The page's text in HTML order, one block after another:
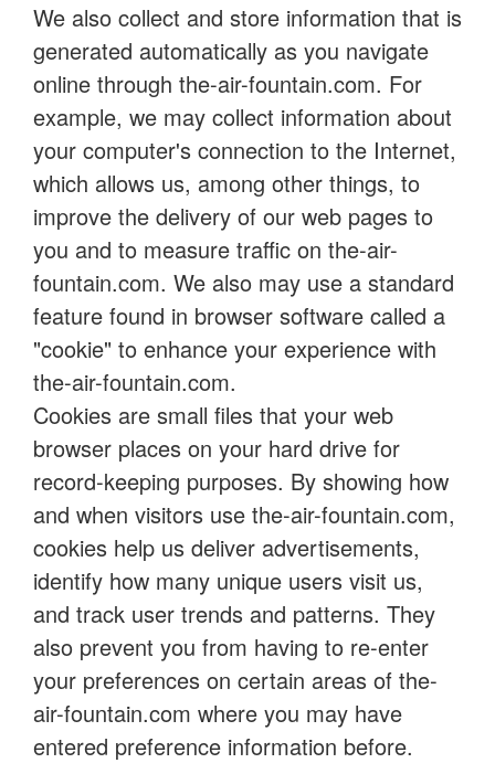
We also collect and store information that is
generated automatically as you navigate
online through the-air-fountain.com. For
example, we may collect information about
your computer's connection to the Internet,
which allows us, among other things, to
improve the delivery of our web pages to
you and to measure traffic on the-air-
fountain.com. We also may use a standard
feature found in browser software called a
"cookie" to enhance your experience with
the-air-fountain.com.
Cookies are small files that your web
browser places on your hard drive for
record-keeping purposes. By showing how
and when visitors use the-air-fountain.com,
cookies help us deliver advertisements,
identify how many unique users visit us,
and track user trends and patterns. They
also prevent you from having to re-enter
your preferences on certain areas of the-
air-fountain.com where you may have
entered preference information before.